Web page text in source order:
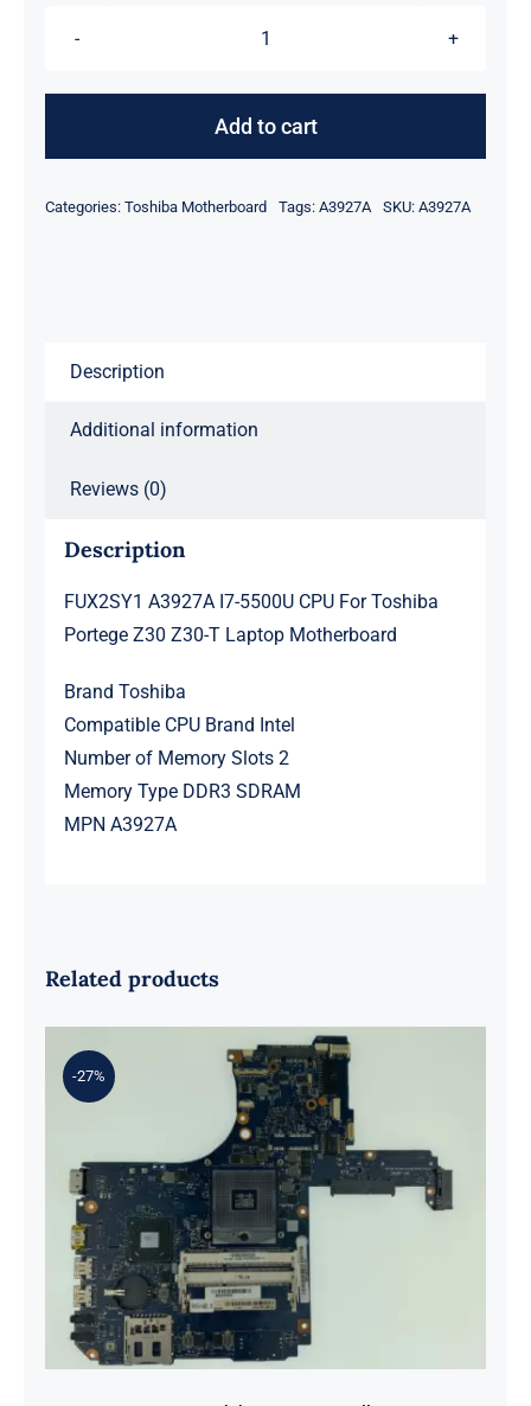
FUX2SY1
I7-
For
Add to cart
Categories: Toshiba Motherboard Tags: A3927A SKU: A3927A
Description
Additional information
Reviews (0)
Description
FUX2SY1 A3927A I7-5500U CPU For Toshiba
Portege Z30 Z30-T Laptop Motherboard
Brand Toshiba
Compatible CPU Brand Intel
Number of Memory Slots 2
Memory Type DDR3 SDRAM
MPN A3927A
Related products
-27%
H000057570 For Toshiba Laptop
Satellite S55T S55-A5295
Motherboard S989